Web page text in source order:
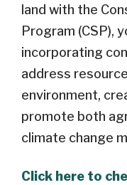
land with the
Program (CSP),
incorporating
address
environment,
promote both
climate change
Click here to